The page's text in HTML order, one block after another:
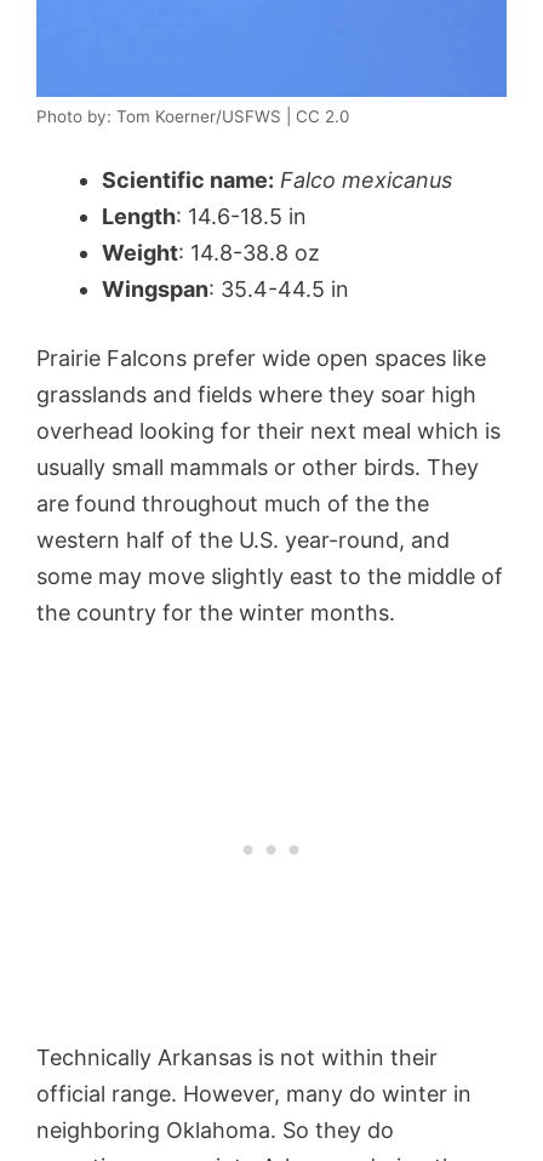
Photo by: Tom Koerner/USFWS | CC 2.0
Scientific name: Falco mexicanus
Length: 14.6-18.5 in
Weight: 14.8-38.8 oz
Wingspan: 35.4-44.5 in
Prairie Falcons prefer wide open spaces like
grasslands and fields where they soar high
overhead looking for their next meal which is
usually small mammals or other birds. They
are found throughout much of the the
western half of the U.S. year-round, and
some may move slightly east to the middle of
the country for the winter months.
Technically Arkansas is not within their
official range. However, many do winter in
neighboring Oklahoma. So they do